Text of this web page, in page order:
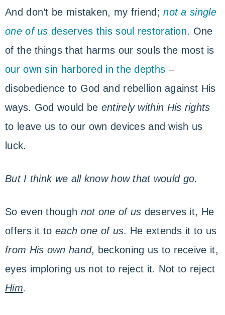
And don’t be mistaken, my friend;not a single
one of us deserves this soul restoration. One
of the things that harms our souls the most is
our own sin harbored in the depths –
disobedience to God and rebellion against His
ways. God would be entirely within His rights
to leave us to our own devices and wish us
luck.
But I think we all know how that would go.
So even though not one of us deserves it, He
offers it to each one of us. He extends it to us
from His own hand, beckoning us to receive it,
eyes imploring us not to reject it. Not to reject
Him.